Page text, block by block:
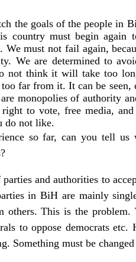
the goals of the people in
country must begin again
must not fail again,
We are determined to
not think it will take too
far from it. It can be
monopolies of authority
to vote, free media,
do not like.
so far, can you tell us
and authorities to
in BiH are mainly
others. This is the
to oppose democrats etc.
Something must be changed